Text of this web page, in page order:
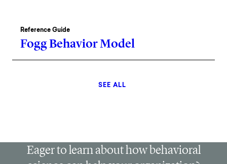
Reference Guide
Fogg Behavior Model
SEE ALL
Eager to learn about how behavioral